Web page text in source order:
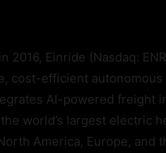
2016, Einride (Nasdaq:
cost-efficient
AI-powered freight
world’s largest electric
America, Europe, and